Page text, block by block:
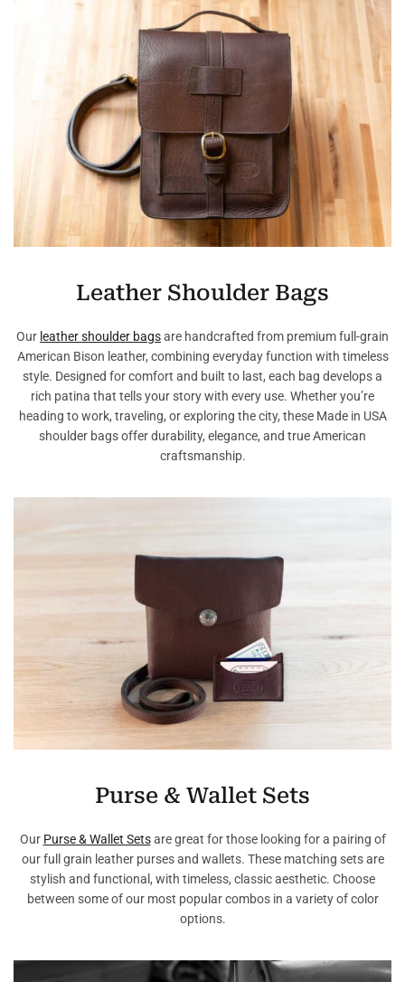
Leather Shoulder Bags
Our leather shoulder bagsare handcrafted from premium full-grain
American Bison leather, combining everyday function with timeless
style. Designed for comfort and built to last, each bag develops a
rich patina that tells your story with every use. Whether you’re
heading to work, traveling, or exploring the city, these Made in USA
shoulder bags offer durability, elegance, and true American
craftsmanship.
Purse & Wallet Sets
Our Purse & Wallet Setsare great for those looking for a pairing of
our full grain leather purses and wallets. These matching sets are
stylish and functional, with timeless, classic aesthetic. Choose
between some of our most popular combos in a variety of color
options.